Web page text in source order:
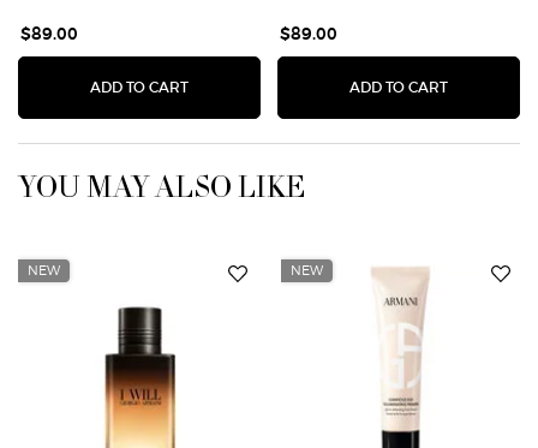
$89.00
ADD TO CART ARMANI/PRIVÉ OUD ROYAL SCENTED CANDLE
$89.00
ADD TO CART
YOU MAY ALSO LIKE
NEW NEW